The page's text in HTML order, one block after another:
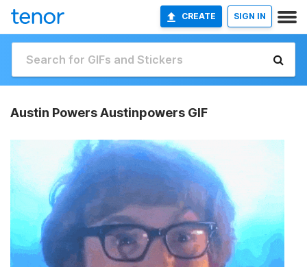
CREATE SIGN IN
Austin Powers Austinpowers GIF